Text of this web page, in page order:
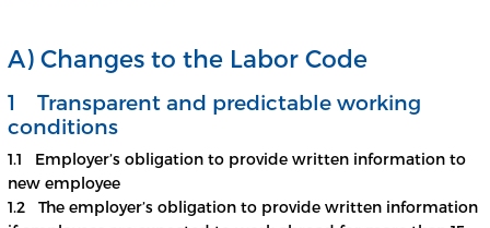
A) Changes to the Labor Code
1 Transparent and predictable working
conditions
1.1 Employer’s obligation to provide written information to
new employee
1.2 The employer’s obligation to provide written information